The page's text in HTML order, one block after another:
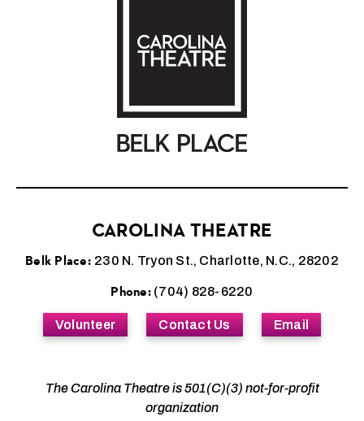
CAROLINA THEATRE
Belk Place: 230 N. Tryon St., Charlotte, N.C., 28202
Phone:(704) 828-6220
Volunteer Contact Us Email
The Carolina Theatre is 501(C)(3) not-for-profit
organization